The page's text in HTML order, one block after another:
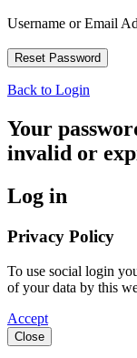
Username or Email
Back to Login
Your
invalid or
Log in
Privacy Policy
To use social login
of your data by this
Accept
Close